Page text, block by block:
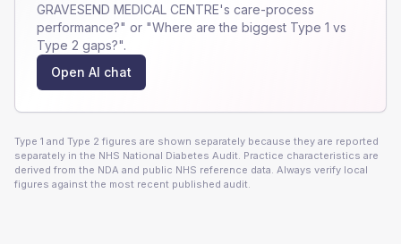
GRAVESEND MEDICAL CENTRE's care-process
performance?" or "Where are the biggest Type 1 vs
Type 2 gaps?".
Open AI chat
Type 1 and Type 2 figures are shown separately because they are reported
separately in the NHS National Diabetes Audit. Practice characteristics are
derived from the NDA and public NHS reference data. Always verify local
figures against the most recent published audit.